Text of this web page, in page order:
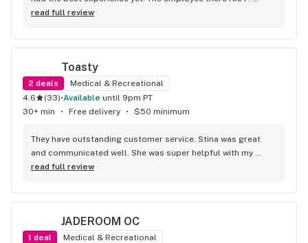
helped me from start to finish and then some. He was one
gave me was incredible too. He got me some great deals
and done. 100/10 would go again. Thanks Nic!
read full review
Toasty
2 deals
Medical & Recreational
4.6
(33)• available until 9pm PT
30+ min
• Free delivery • $50 minimum
They have outstanding customer service. Stina was great
and communicated well. She was super helpful with my
order! Monica delivered it and was super sweet and helpful
and communicated with me to keep me updated on what
read full review
JADEROOM OC
1 deal
Medical & Recreational